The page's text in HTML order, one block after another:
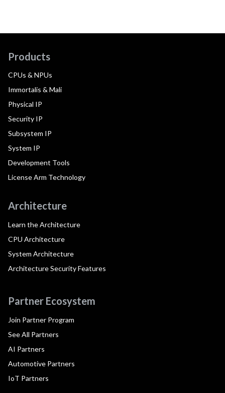
Products
CPUs & NPUs
Immortalis & Mali
Physical IP
Security IP
Subsystem IP
System IP
Development Tools
License Arm Technology
Architecture
Learn the Architecture
CPU Architecture
System Architecture
Architecture Security Features
Partner Ecosystem
Join Partner Program
See All Partners
AI Partners
Automotive Partners
IoT Partners